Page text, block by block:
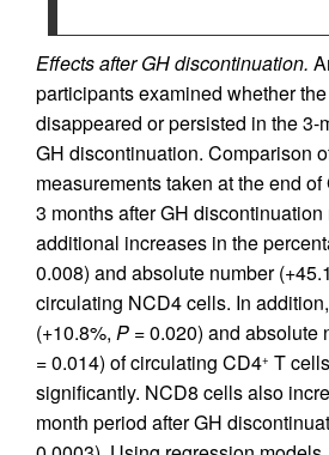
Effects after GH discontinuation.
participants examined whether
disappeared or persisted in the 3-
GH discontinuation. Comparison
measurements taken at the end
3 months after GH discontinuation
additional increases in the
0.008) and absolute number
circulating NCD4 cells. In
(+10.8%, P =0.020) and absolute
=0.014) of circulating CD4+ T
significantly. NCD8 cells also
month period after GH